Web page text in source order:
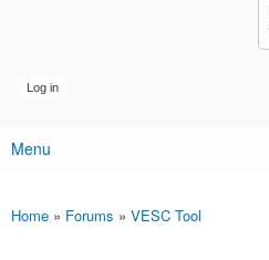
Main menu
Menu
You are here
Home » Forums » VESC Tool